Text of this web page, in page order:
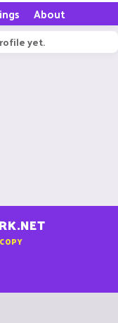
About
yet.